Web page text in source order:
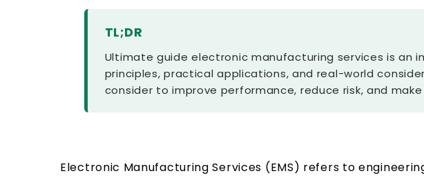
TL;DR
Ultimate guide electronic manufacturing services is an
principles, practical applications, and real-world
consider to improve performance, reduce risk, and
Electronic Manufacturing Services (EMS) refers to